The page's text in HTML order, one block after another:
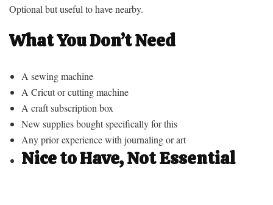
Optional but useful to have nearby.
What You Don’t Need
A sewing machine
A Cricut or cutting machine
A craft subscription box
New supplies bought specifically for this
Any prior experience with journaling or art
Nice to Have, Not Essential